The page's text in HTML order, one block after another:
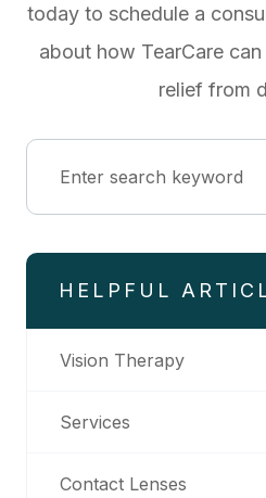
today to schedule a
about how TearCare
relief from
HELPFUL
Vision Therapy
Services
Contact Lenses